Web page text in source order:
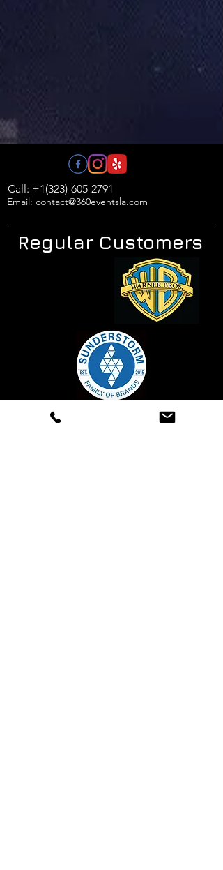
Call: +1(323)-605-2791
Email: contact@360eventsla.com
Regular Customers